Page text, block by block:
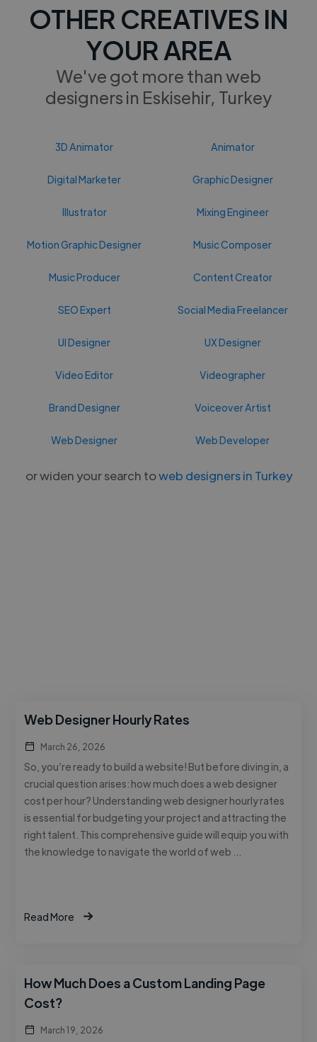
OTHER CREATIVES IN
YOUR AREA
We've got more than web
designers in Eskisehir, Turkey
3D Animator Animator
Digital Marketer Graphic Designer
Illustrator Mixing Engineer
Motion Graphic Designer Music Composer
Music Producer Content Creator
SEO Expert Social Media Freelancer
UI Designer UX Designer
Video Editor Videographer
Brand Designer Voiceover Artist
Web Designer Web Developer
or widen your search toweb designers in Turkey
Web Designer Hourly Rates
March 26, 2026
So, you’re ready to build a website! But before diving in, a
crucial question arises: how much does a web designer
cost per hour? Understanding web designer hourly rates
is essential for budgeting your project and attracting the
right talent. This comprehensive guide will equip you with
the knowledge to navigate the world of web …
Read More
How Much Does a Custom Landing Page
Cost?
March 19, 2026